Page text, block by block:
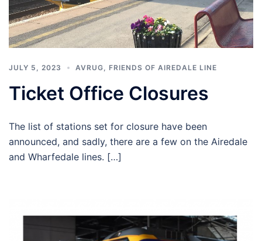
JULY 5, 2023 AVRUG FRIENDS OF AIREDALE LINE
Ticket Office Closures
The list of stations set for closure have been
announced, and sadly, there are a few on the Airedale
and Wharfedale lines. […]